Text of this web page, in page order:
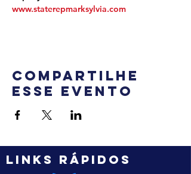
www.staterepmarksylvia.com
Compartilhe
esse evento
LINKS RÁPIDOS